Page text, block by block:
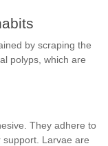
by scraping the
polyps, which are
They adhere to
Larvae are